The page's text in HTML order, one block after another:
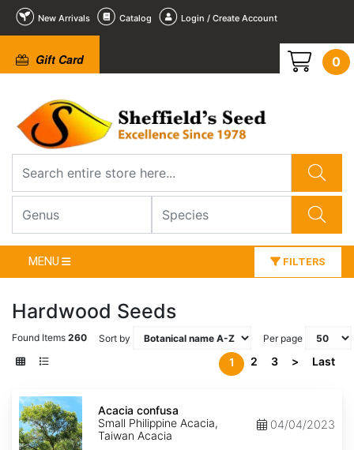
New Arrivals Catalog Login / Create Account
Gift Card 0
MENU FILTERS
Hardwood Seeds
Found Items 260 Sort by Per page
1 2 3 > Last
Acacia
confusa
Acacia confusa
Small Philippine Acacia,
Taiwan Acacia
04/04/2023